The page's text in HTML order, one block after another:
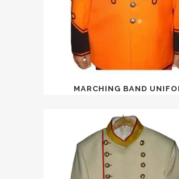
MARCHING BAND